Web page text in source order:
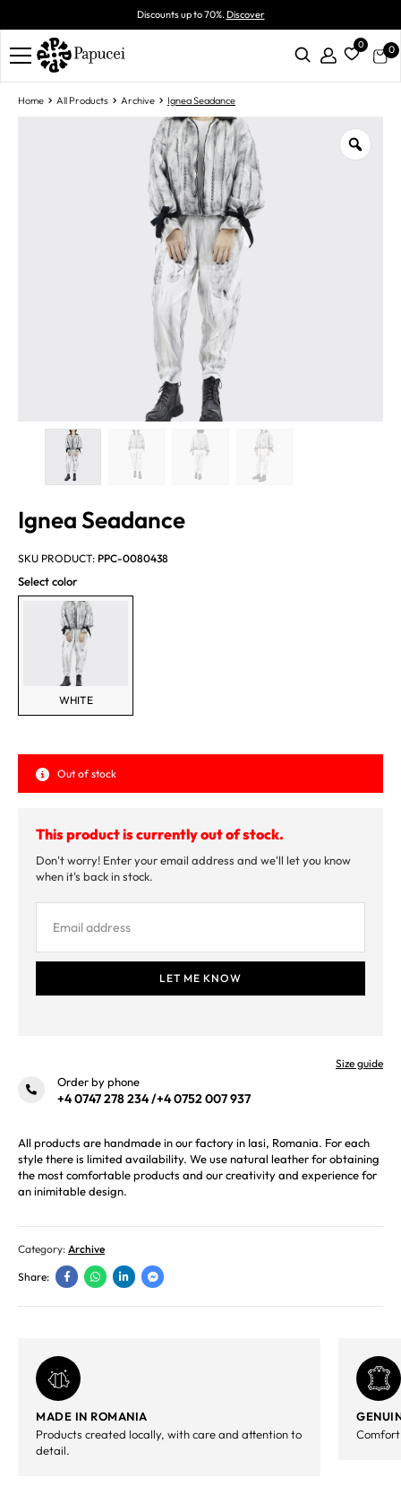
Discounts up to 70%.Discover
0 0
Home All Products Archive Ignea Seadance
Ignea Seadance
SKU PRODUCT: PPC-0080438
Select color
WHITE
Out of stock
This product is currently out of stock.
Don't worry! Enter your email address and we'll let you know
when it's back in stock.
Size guide
Order by phone
+4 0747 278 234/+4 0752 007 937
All products are handmade in our factory in Iasi, Romania. For each
style there is limited availability. We use natural leather for obtaining
the most comfortable products and our creativity and experience for
an inimitable design.
Category: Archive
Share:
MADE IN ROMANIA
Products created locally, with care and attention to
detail.